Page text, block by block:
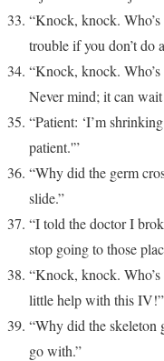
“Knock, knock. Who’s
trouble if you don’t do
“Knock, knock. Who’s
Never mind; it can
“Patient: ‘I’m
patient.'”
“Why did the germ
slide.”
“I told the doctor I
stop going to those
“Knock, knock. Who’s
little help with this IV!”
“Why did the skeleton
go with.”